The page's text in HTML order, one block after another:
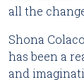
all the
Shona
has been a
and